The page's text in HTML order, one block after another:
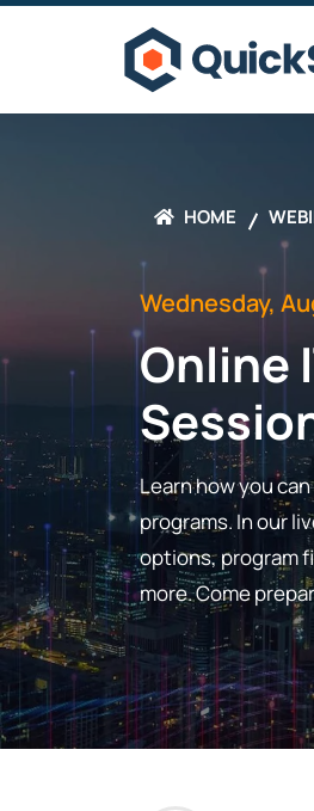
HOME
Wednesday,
Online
Learn how you
programs. In our
options, program
more. Come